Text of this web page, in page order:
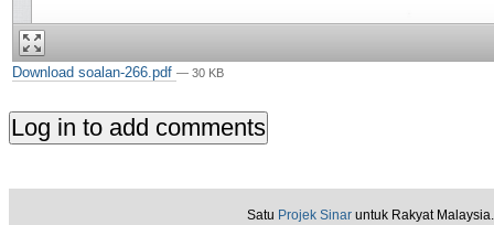
Download soalan-266.pdf — 30 KB
Satu Projek Sinar untuk Rakyat Malaysia.